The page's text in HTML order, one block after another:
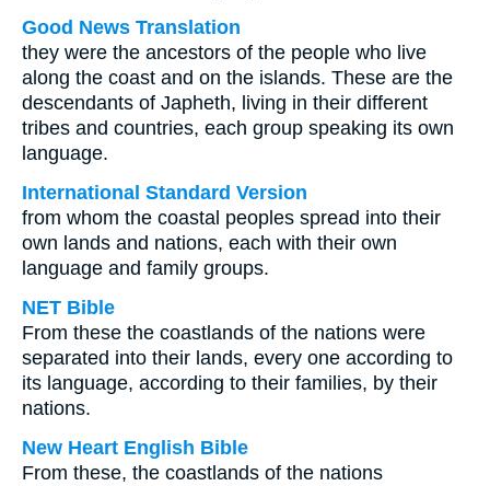
Good News Translation
they were the ancestors of the people who live
along the coast and on the islands. These are the
descendants of Japheth, living in their different
tribes and countries, each group speaking its own
language.
International Standard Version
from whom the coastal peoples spread into their
own lands and nations, each with their own
language and family groups.
NET Bible
From these the coastlands of the nations were
separated into their lands, every one according to
its language, according to their families, by their
nations.
New Heart English Bible
From these, the coastlands of the nations